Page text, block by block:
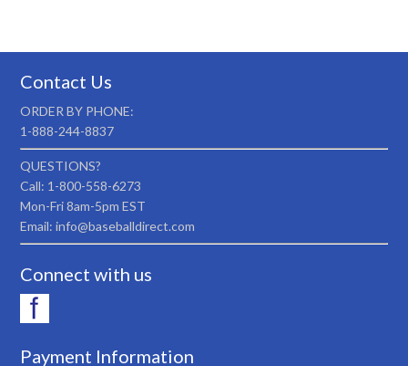
Contact Us
ORDER BY PHONE:
1-888-244-8837
QUESTIONS?
Call: 1-800-558-6273
Mon-Fri 8am-5pm EST
Email: info@baseballdirect.com
Connect with us
Payment Information